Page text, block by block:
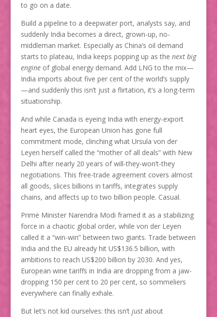
to go on a date.
Build a pipeline to a deepwater port, analysts say, and
suddenly India becomes a direct, grown-up, no-
middleman market. Especially as China’s oil demand
starts to plateau, India keeps popping up as the next big
engineof global energy demand. Add LNG to the mix—
India imports about five per cent of the world’s supply
—and suddenly this isn’t just a flirtation, it’s a long-term
situationship.
And while Canada is eyeing India with energy-export
heart eyes, the European Union has gone full
commitment mode, clinching what Ursula von der
Leyen herself called the “mother of all deals” with New
Delhi after nearly 20 years of will-they-won’t-they
negotiations. This free-trade agreement covers almost
all goods, slices billions in tariffs, integrates supply
chains, and affects up to two billion people. Casual.
Prime Minister Narendra Modi framed it as a stabilizing
force in a chaotic global order, while von der Leyen
called it a “win-win” between two giants. Trade between
India and the EU already hit US$136.5 billion, with
ambitions to reach US$200 billion by 2030. And yes,
European wine tariffs in India are dropping from a jaw-
dropping 150 per cent to 20 per cent, so sommeliers
everywhere can finally exhale.
But let’s not kid ourselves: this isn’t justabout